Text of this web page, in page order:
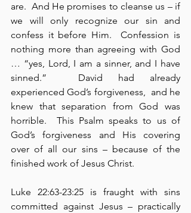
are.  And He promises to cleanse us – if
we will only recognize our sin and
confess it before Him.  Confession is
nothing more than agreeing with God
… “yes, Lord, I am a sinner, and I have
sinned.”  David had already
experienced God’s forgiveness,  and he
knew that separation from God was
horrible.  This Psalm speaks to us of
God’s forgiveness and His covering
over of all our sins – because of the
finished work of Jesus Christ.
Luke 22:63-23:25 is fraught with sins
committed against Jesus – practically